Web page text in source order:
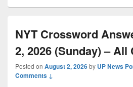
NYT Crossword
2, 2026 (Sunday) – All
Posted on August 2, 2026by UP News
Comments ↓